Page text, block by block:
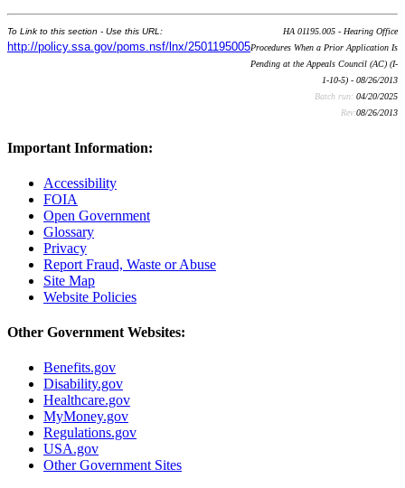
To Link to this section - Use this URL:
http://policy.ssa.gov/poms.nsf/lnx/2501195005
HA 01195.005 - Hearing Office
Procedures When a Prior Application Is
Pending at the Appeals Council (AC) (I-
1-10-5) - 08/26/2013
Batch run: 04/20/2025
Rev:08/26/2013
Important Information:
Accessibility
FOIA
Open Government
Glossary
Privacy
Report Fraud, Waste or Abuse
Site Map
Website Policies
Other Government Websites:
Benefits.gov
Disability.gov
Healthcare.gov
MyMoney.gov
Regulations.gov
USA.gov
Other Government Sites